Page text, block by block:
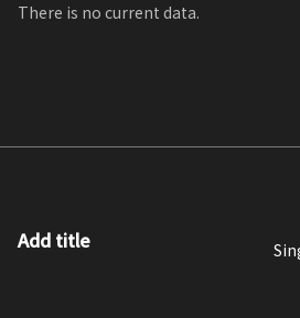
There is no current data.
Add title